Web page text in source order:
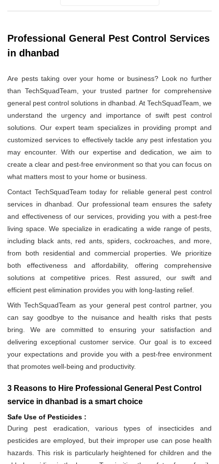
Professional General Pest Control Services
in dhanbad
Are pests taking over your home or business? Look no further
than TechSquadTeam, your trusted partner for comprehensive
general pest control solutions in dhanbad. At TechSquadTeam, we
understand the urgency and importance of swift pest control
solutions. Our expert team specializes in providing prompt and
customized services to effectively tackle any pest infestation you
may encounter. With our expertise and dedication, we aim to
create a clear and pest-free environment so that you can focus on
what matters most to your home or business.
Contact TechSquadTeam today for reliable general pest control
services in dhanbad. Our professional team ensures the safety
and effectiveness of our services, providing you with a pest-free
living space. We specialize in eradicating a wide range of pests,
including black ants, red ants, spiders, cockroaches, and more,
from both residential and commercial properties. We prioritize
both effectiveness and affordability, offering comprehensive
solutions at competitive prices. Rest assured, our swift and
efficient pest elimination provides you with long-lasting relief.
With TechSquadTeam as your general pest control partner, you
can say goodbye to the nuisance and health risks that pests
bring. We are committed to ensuring your satisfaction and
delivering exceptional customer service. Our goal is to exceed
your expectations and provide you with a pest-free environment
that promotes well-being and productivity.
3 Reasons to Hire Professional General Pest Control
service in dhanbad is a smart choice
Safe Use of Pesticides :
During pest eradication, various types of insecticides and
pesticides are employed, but their improper use can pose health
hazards. This risk is particularly heightened for children and the